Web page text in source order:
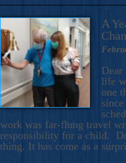
A
life
one
work was far-flung travel
responsibility for a child.
thing. It has come as a